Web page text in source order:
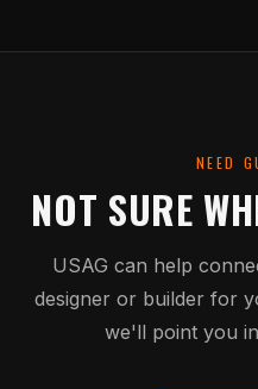
NEED
NOT SURE
USAG can help
designer or builder for
we'll point you